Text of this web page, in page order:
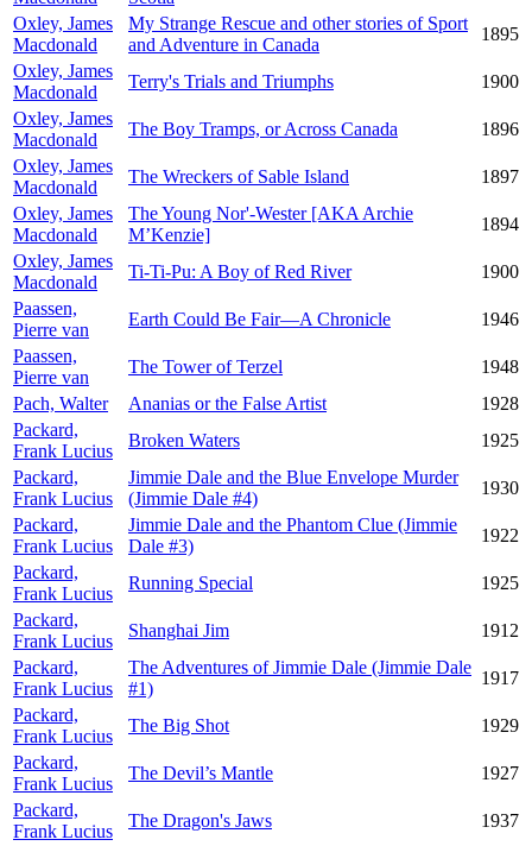
Oxley, James
Macdonald
My Strange Rescue and other stories of Sport
and Adventure in Canada
1895
Oxley, James
Macdonald
Terry's Trials and Triumphs
1900
Oxley, James
Macdonald
The Boy Tramps, or Across Canada
1896
Oxley, James
Macdonald
The Wreckers of Sable Island
1897
Oxley, James
Macdonald
The Young Nor'-Wester [AKA Archie
M’Kenzie]
1894
Oxley, James
Macdonald
Ti-Ti-Pu: A Boy of Red River
1900
Paassen,
Pierre van
Earth Could Be Fair—A Chronicle
1946
Paassen,
Pierre van
The Tower of Terzel
1948
Pach, Walter
Ananias or the False Artist
1928
Packard,
Frank Lucius
Broken Waters
1925
Packard,
Frank Lucius
Jimmie Dale and the Blue Envelope Murder
(Jimmie Dale #4)
1930
Packard,
Frank Lucius
Jimmie Dale and the Phantom Clue (Jimmie
Dale #3)
1922
Packard,
Frank Lucius
Running Special
1925
Packard,
Frank Lucius
Shanghai Jim
1912
Packard,
Frank Lucius
The Adventures of Jimmie Dale (Jimmie Dale
#1)
1917
Packard,
Frank Lucius
The Big Shot
1929
Packard,
Frank Lucius
The Devil’s Mantle
1927
Packard,
Frank Lucius
The Dragon's Jaws
1937